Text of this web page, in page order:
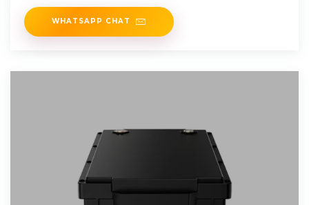
WHATSAPP CHAT